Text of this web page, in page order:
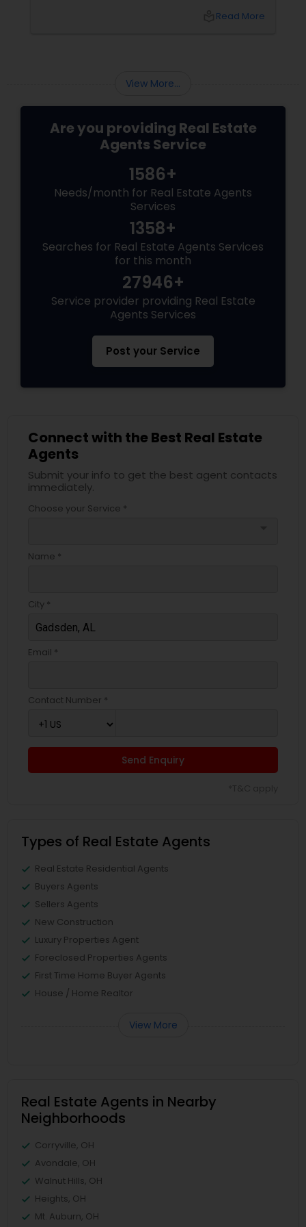
Read More
View More...
Are you providing Real Estate
Agents Service
1586+
Needs/month for Real Estate Agents
Services
1358+
Searches for Real Estate Agents Services
for this month
27946+
Service provider providing Real Estate
Agents Services
Post your Service
Connect with the Best Real Estate
Agents
Submit your info to get the best agent contacts
immediately.
Choose your Service *
Name *
City *
Email *
Contact Number *
Send Enquiry
Types of Real Estate Agents
Real Estate Residential Agents
Buyers Agents
Sellers Agents
New Construction
Luxury Properties Agent
Foreclosed Properties Agents
First Time Home Buyer Agents
House / Home Realtor
View More
Real Estate Agents in Nearby
Neighborhoods
Corryville, OH
Avondale, OH
Walnut Hills, OH
Heights, OH
Mt. Auburn, OH